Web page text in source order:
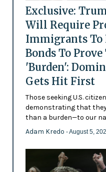
Exclusive:
Will Require
Immigrants To
Bonds To
'Burden':
Gets Hit First
Those seeking U.S.
demonstrating that
than a burden—to our
Adam Kredo - August 5,